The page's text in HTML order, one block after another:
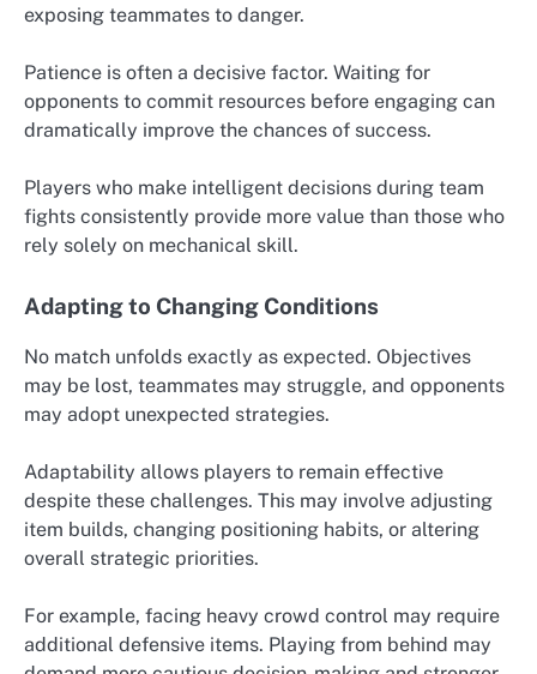
exposing teammates to danger.
Patience is often a decisive factor. Waiting for
opponents to commit resources before engaging can
dramatically improve the chances of success.
Players who make intelligent decisions during team
fights consistently provide more value than those who
rely solely on mechanical skill.
Adapting to Changing Conditions
No match unfolds exactly as expected. Objectives
may be lost, teammates may struggle, and opponents
may adopt unexpected strategies.
Adaptability allows players to remain effective
despite these challenges. This may involve adjusting
item builds, changing positioning habits, or altering
overall strategic priorities.
For example, facing heavy crowd control may require
additional defensive items. Playing from behind may